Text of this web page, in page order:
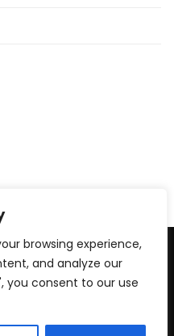
browsing experience,
and analyze our
you consent to our use